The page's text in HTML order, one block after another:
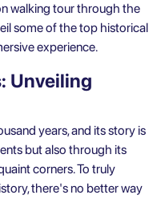
walking tour through the
some of the top historical
experience.
Unveiling
years, and its story is
but also through its
corners. To truly
there's no better way